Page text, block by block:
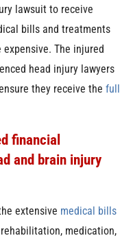
lawsuit to receive
bills and treatments
The injured
head injury lawyers
they receive the full
financial
and brain injury
extensive medical bills
medication,